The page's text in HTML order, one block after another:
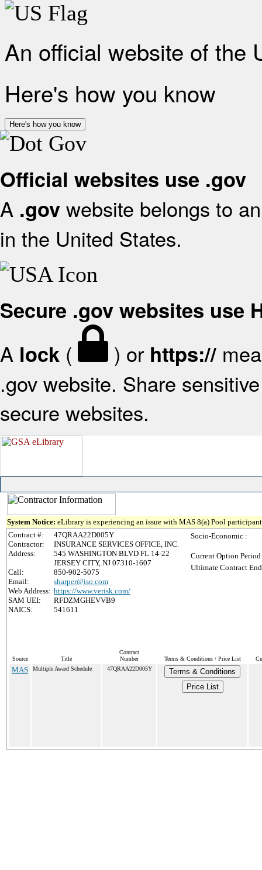
An official website of the
Here's how you know
Here's how you know
Official websites use .gov
A .gov website belongs to
in the United States.
Secure .gov websites use
A lock ( ) or https://
.gov website. Share
secure websites.
System Notice: eLibrary is experiencing an issue with MAS 8(a) Pool
Contract #:
47QRAA22D005Y
Contractor:
INSURANCE SERVICES OFFICE, INC.
Address:
545 WASHINGTON BLVD FL 14-22
JERSEY CITY, NJ 07310-1607
Call:
850-902-5075
Email:
sharper@iso.com
Web Address: https://www.verisk.com/
SAM UEI:
RFDZMGHEVVB9
NAICS:
541611
Socio-Economic :
Current Option
Ultimate Contract
Source Title
Contract
Number
Terms & Conditions / Price List
MAS Multiple Award Schedule 47QRAA22D005Y
Terms & Conditions
Price List